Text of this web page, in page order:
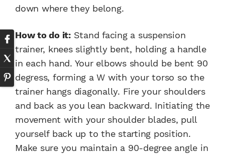
down where they belong.
How to do it:Stand facing a suspension
trainer, knees slightly bent, holding a handle
in each hand. Your elbows should be bent 90
degress, forming a W with your torso so the
trainer hangs diagonally. Fire your shoulders
and back as you lean backward. Initiating the
movement with your shoulder blades, pull
yourself back up to the starting position.
Make sure you maintain a 90-degree angle in